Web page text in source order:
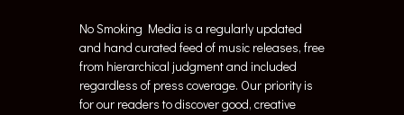
No Smoking Media is a regularly updated
and hand curated feed of music releases, free
from hierarchical judgment and included
regardless of press coverage. Our priority is
for our readers to discover good, creative